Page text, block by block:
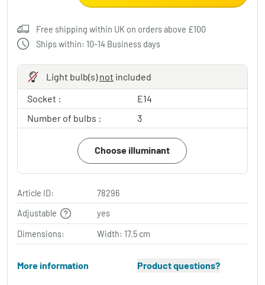
Free shipping within UK on orders above £100
Ships within: 10-14 Business days
Light bulb(s)not included
Socket :
E14
Number of bulbs :
3
Choose illuminant
Article ID:
78296
Adjustable
yes
Dimensions: Width: 17.5 cm
More information Product questions?